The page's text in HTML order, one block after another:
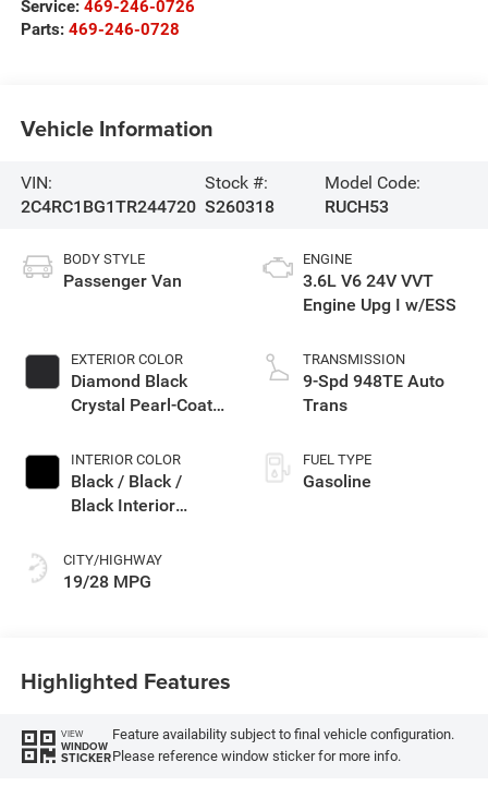
Service: 469-246-0726
Parts: 469-246-0728
Vehicle Information
VIN:
2C4RC1BG1TR244720
Stock #:
S260318
Model Code:
RUCH53
BODY STYLE
Passenger Van
EXTERIOR COLOR
Diamond Black
Crystal Pearl-Coat
INTERIOR COLOR
Black / Black /
Black Interior
CITY/HIGHWAY
19/28 MPG
ENGINE
3.6L V6 24V VVT
Engine Upg I w/ESS
TRANSMISSION
9-Spd 948TE Auto
Trans
FUEL TYPE
Gasoline
Highlighted Features
VIEW
WINDOW
STICKER
Feature availability subject to final vehicle configuration.
Please reference window sticker for more info.